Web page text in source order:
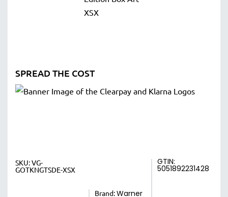
SPREAD THE COST
SKU:VG-
GOTKNGTSDE-XSX
Brand:Warner
GTIN:
5051892231428